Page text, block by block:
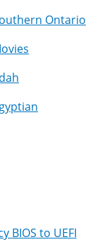
Ontario
BIOS to UEFI